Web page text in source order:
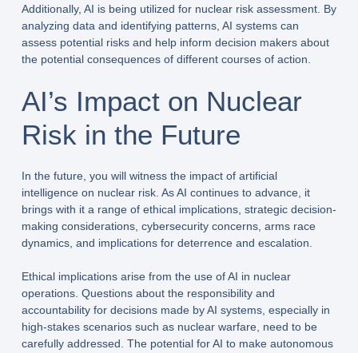
Additionally, AI is being utilized for nuclear risk assessment. By
analyzing data and identifying patterns, AI systems can
assess potential risks and help inform decision makers about
the potential consequences of different courses of action.
AI’s Impact on Nuclear
Risk in the Future
In the future, you will witness the impact of artificial
intelligence on nuclear risk. As AI continues to advance, it
brings with it a range of ethical implications, strategic decision-
making considerations, cybersecurity concerns, arms race
dynamics, and implications for deterrence and escalation.
Ethical implications arise from the use of AI in nuclear
operations. Questions about the responsibility and
accountability for decisions made by AI systems, especially in
high-stakes scenarios such as nuclear warfare, need to be
carefully addressed. The potential for AI to make autonomous